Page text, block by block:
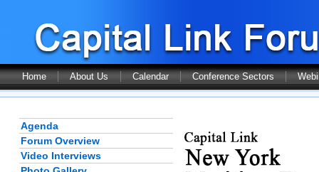
Home About Us Calendar Conference Sectors
Agenda
Forum Overview
Video Interviews